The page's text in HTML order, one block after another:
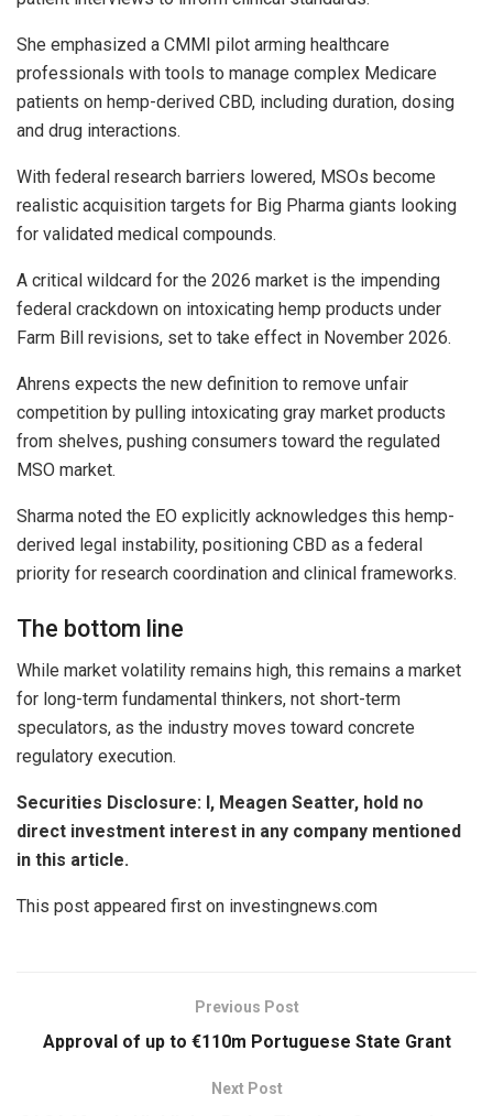
She emphasized a CMMI pilot arming healthcare
professionals with tools to manage complex Medicare
patients on hemp-derived CBD, including duration, dosing
and drug interactions.
With federal research barriers lowered, MSOs become
realistic acquisition targets for Big Pharma giants looking
for validated medical compounds.
A critical wildcard for the 2026 market is the impending
federal crackdown on intoxicating hemp products under
Farm Bill revisions, set to take effect in November 2026.
Ahrens expects the new definition to remove unfair
competition by pulling intoxicating gray market products
from shelves, pushing consumers toward the regulated
MSO market.
Sharma noted the EO explicitly acknowledges this hemp-
derived legal instability, positioning CBD as a federal
priority for research coordination and clinical frameworks.
The bottom line
While market volatility remains high, this remains a market
for long-term fundamental thinkers, not short-term
speculators, as the industry moves toward concrete
regulatory execution.
Securities Disclosure: I, Meagen Seatter, hold no
direct investment interest in any company mentioned
in this article.
This post appeared first on investingnews.com
Previous Post
Approval of up to €110m Portuguese State Grant
Next Post